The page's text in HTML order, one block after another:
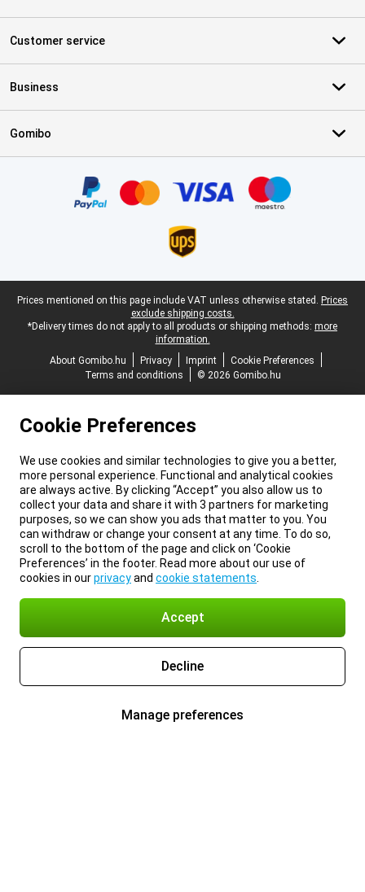
Customer service
Business
Gomibo
Legal footer
Prices mentioned on this page include VAT unless otherwise stated. Prices
exclude shipping costs.
*Delivery times do not apply to all products or shipping methods: more
information.
About Gomibo.hu
Privacy Imprint
Cookie Preferences
Terms and conditions
© 2026 Gomibo.hu
Cookie Preferences
We use cookies and similar technologies to give you a better,
more personal experience. Functional and analytical cookies
are always active. By clicking “Accept” you also allow us to
collect your data and share it with 3 partners for marketing
purposes, so we can show you ads that matter to you. You
can withdraw or change your consent at any time. To do so,
scroll to the bottom of the page and click on ‘Cookie
Preferences’ in the footer. Read more about our use of
cookies in ourprivacyand cookie statements
Accept
Decline
Manage preferences